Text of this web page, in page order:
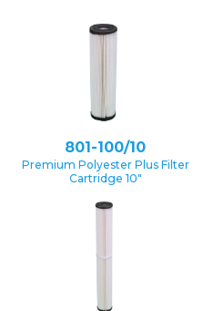
801-100/10
Premium Polyester Plus Filter
Cartridge 10″